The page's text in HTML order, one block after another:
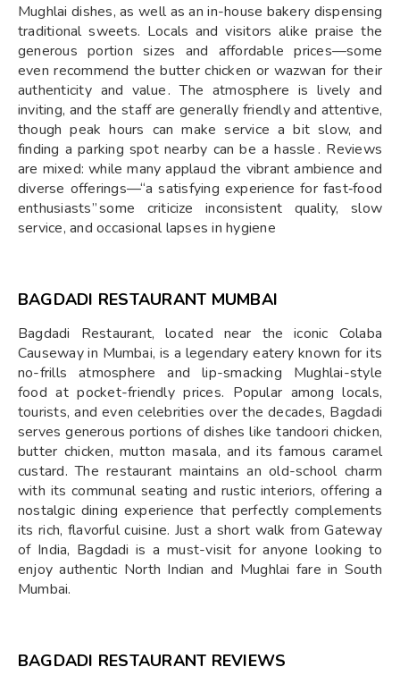
Mughlai dishes, as well as an in-house bakery dispensing
traditional sweets. Locals and visitors alike praise the
generous portion sizes and affordable prices—some
even recommend the butter chicken or wazwan for their
authenticity and value . The atmosphere is lively and
inviting, and the staff are generally friendly and attentive,
though peak hours can make service a bit slow, and
finding a parking spot nearby can be a hassle . Reviews
are mixed: while many applaud the vibrant ambience and
diverse offerings—“a satisfying experience for fast‑food
enthusiasts” some criticize inconsistent quality, slow
service, and occasional lapses in hygiene
BAGDADI RESTAURANT MUMBAI
Bagdadi Restaurant, located near the iconic Colaba
Causeway in Mumbai, is a legendary eatery known for its
no-frills atmosphere and lip-smacking Mughlai-style
food at pocket-friendly prices. Popular among locals,
tourists, and even celebrities over the decades, Bagdadi
serves generous portions of dishes like tandoori chicken,
butter chicken, mutton masala, and its famous caramel
custard. The restaurant maintains an old-school charm
with its communal seating and rustic interiors, offering a
nostalgic dining experience that perfectly complements
its rich, flavorful cuisine. Just a short walk from Gateway
of India, Bagdadi is a must-visit for anyone looking to
enjoy authentic North Indian and Mughlai fare in South
Mumbai.
BAGDADI RESTAURANT REVIEWS